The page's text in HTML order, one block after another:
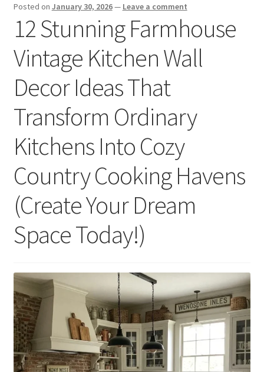
Posted on January 30, 2026— Leave a comment
12 Stunning Farmhouse
Vintage Kitchen Wall
Decor Ideas That
Transform Ordinary
Kitchens Into Cozy
Country Cooking Havens
(Create Your Dream
Space Today!)